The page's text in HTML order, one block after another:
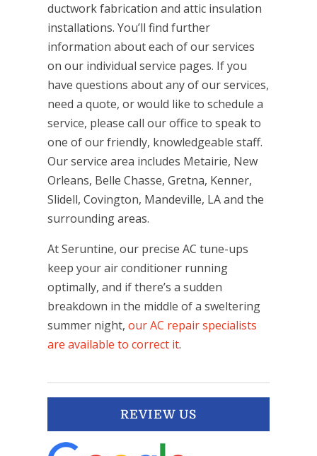
ductwork fabrication and attic insulation
installations. You’ll find further
information about each of our services
on our individual service pages. If you
have questions about any of our services,
need a quote, or would like to schedule a
service, please call our office to speak to
one of our friendly, knowledgeable staff.
Our service area includes Metairie, New
Orleans, Belle Chasse, Gretna, Kenner,
Slidell, Covington, Mandeville, LA and the
surrounding areas.
At Seruntine, our precise AC tune-ups
keep your air conditioner running
optimally, and if there’s a sudden
breakdown in the middle of a sweltering
summer night,our AC repair specialists
are available to correct it.
REVIEW US